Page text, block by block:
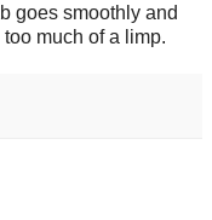
goes smoothly and
much of a limp.